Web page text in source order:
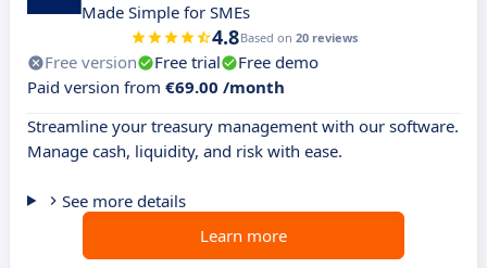
Made Simple for SMEs
4.8Based on 20 reviews
Free version Free trial
Free demo
Paid version from €69.00 /month
Streamline your treasury management with our software.
Manage cash, liquidity, and risk with ease.
See more details
Learn more